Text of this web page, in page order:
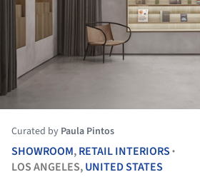
Curated by Paula Pintos
SHOWROOM,RETAIL INTERIORS •
LOS ANGELES,UNITED STATES